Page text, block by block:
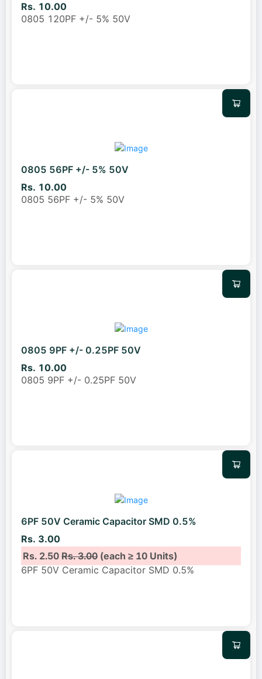
Rs. 10.00
0805 120PF +/- 5% 50V
0805 56PF +/- 5% 50V
Rs. 10.00
0805 56PF +/- 5% 50V
0805 9PF +/- 0.25PF 50V
Rs. 10.00
0805 9PF +/- 0.25PF 50V
6PF 50V Ceramic Capacitor SMD 0.5%
Rs. 3.00
Rs. 2.50Rs. 3.00(each ≥ 10 Units)
6PF 50V Ceramic Capacitor SMD 0.5%